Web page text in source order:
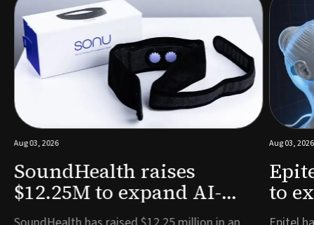
Aug 03, 2026
SoundHealth raises
$12.25M to expand AI-
powered breathing and
Aug 03, 2026
to